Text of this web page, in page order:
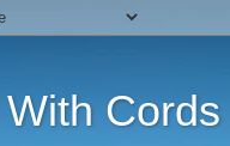
Cords